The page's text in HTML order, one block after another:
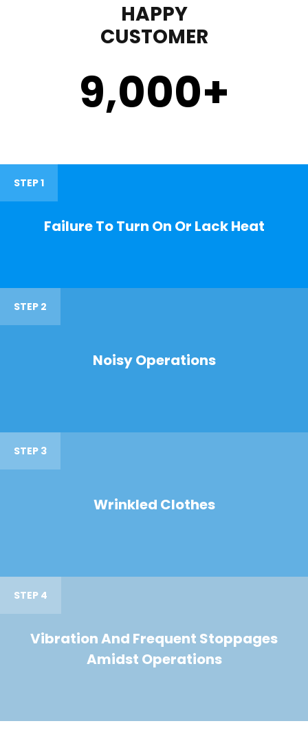
HAPPY
CUSTOMER
9,000+
STEP 1
Failure To Turn On Or Lack Heat
STEP 2
Noisy Operations
STEP 3
Wrinkled Clothes
STEP 4
Vibration And Frequent Stoppages
Amidst Operations